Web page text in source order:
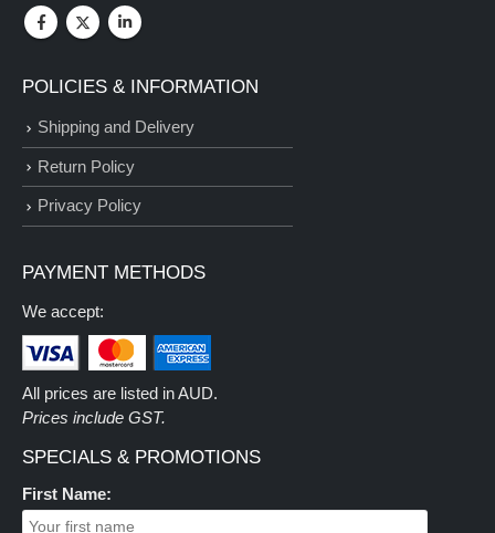
POLICIES & INFORMATION
Shipping and Delivery
Return Policy
Privacy Policy
PAYMENT METHODS
We accept:
All prices are listed in AUD.
Prices include GST.
SPECIALS & PROMOTIONS
First Name: